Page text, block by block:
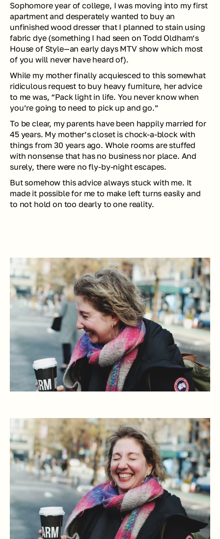
Sophomore year of college, I was moving into my first
apartment and desperately wanted to buy an
unfinished wood dresser that I planned to stain using
House of Style—an early days MTV show which most
of you will never have heard of).
While my mother finally acquiesced to this somewhat
ridiculous request to buy heavy furniture, her advice
to me was, “Pack light in life. You never know when
you’re going to need to pick up and go.”
To be clear, my parents have been happily married for
45 years. My mother’s closet is chock-a-block with
things from 30 years ago. Whole rooms are stuffed
with nonsense that has no business nor place. And
surely, there were no fly-by-night escapes.
But somehow this advice always stuck with me. It
made it possible for me to make left turns easily and
to not hold on too dearly to one reality.